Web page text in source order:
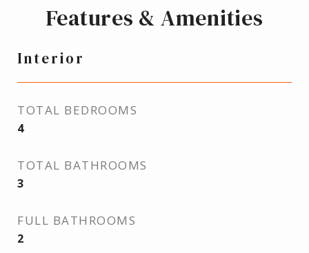
Features & Amenities
Interior
TOTAL BEDROOMS
4
TOTAL BATHROOMS
3
FULL BATHROOMS
2